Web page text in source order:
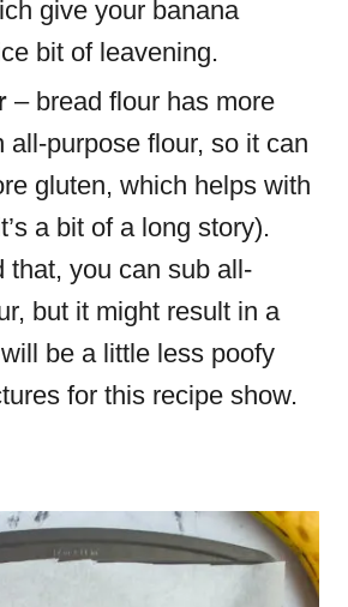
give your banana
bit of leavening.
– bread flour has more
all-purpose flour, so it can
gluten, which helps with
a bit of a long story).
that, you can sub all-
but it might result in a
be a little less poofy
for this recipe show.